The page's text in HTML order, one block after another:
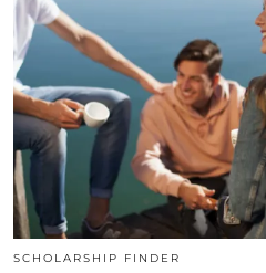
SCHOLARSHIP FINDER